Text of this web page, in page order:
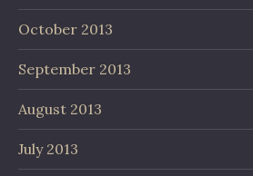
October 2013
September 2013
August 2013
July 2013